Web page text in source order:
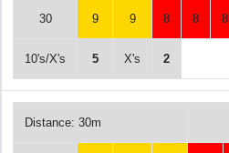
30 9 9 8 8 8
10's/X's 5 X's 2
Distance: 30m